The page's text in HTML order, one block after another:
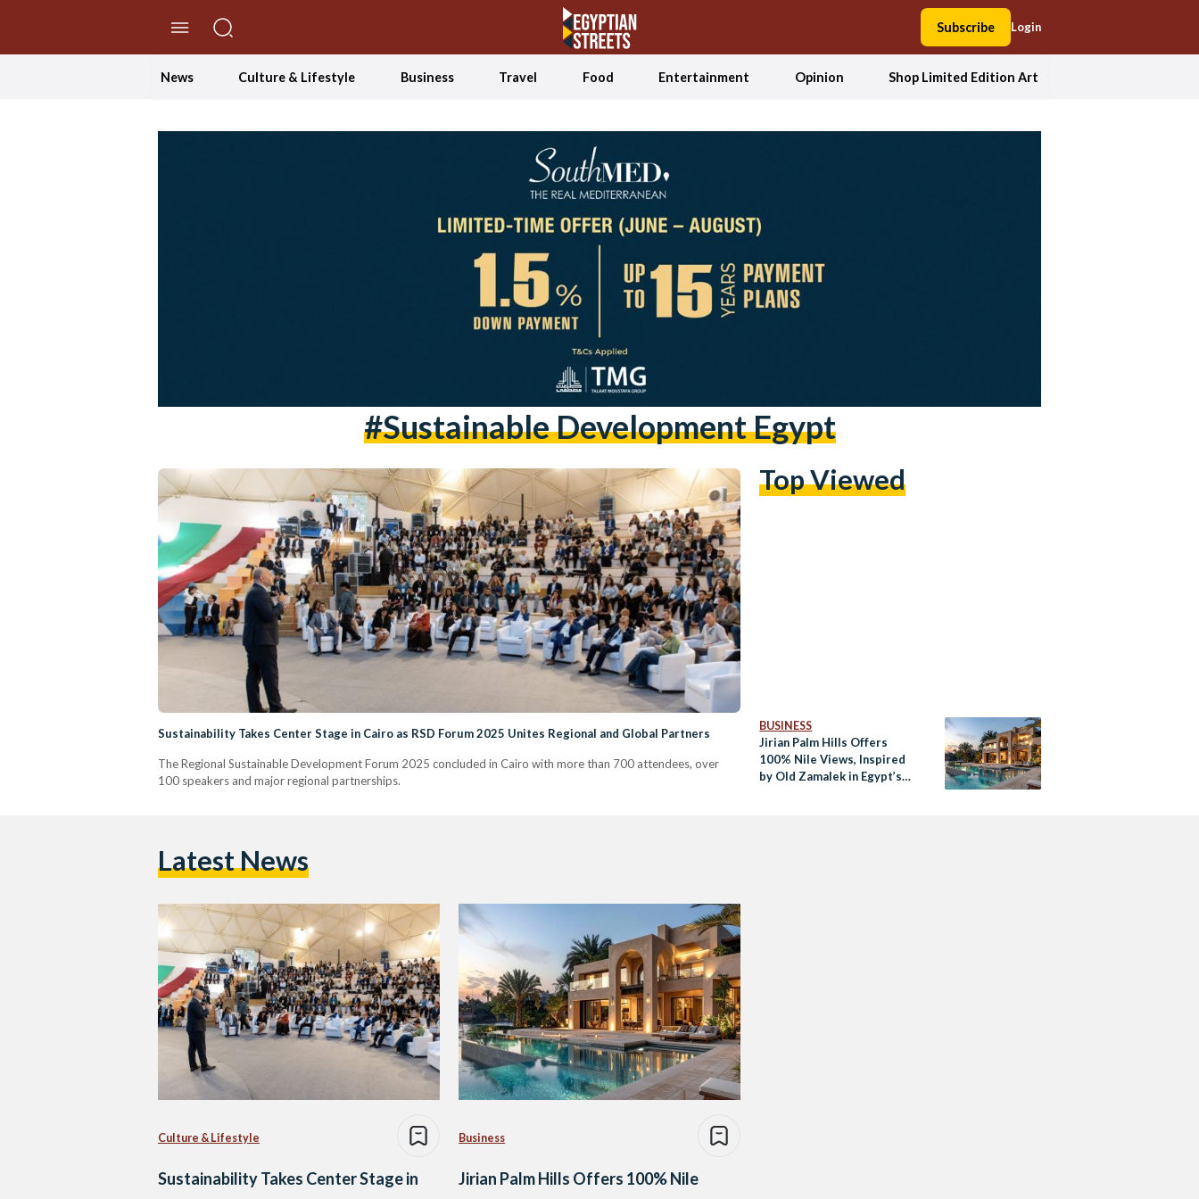
Subscribe Login
News Culture & Lifestyle Business Travel Food Entertainment Opinion Shop Limited Edition Art
#sustainable Development Egypt
Sustainability Takes Center Stage in Cairo as RSD Forum 2025 Unites Regional and Global Partners
The Regional Sustainable Development Forum 2025 concluded in Cairo with more than 700 attendees, over
100 speakers and major regional partnerships.
Top Viewed
BUSINESS
Jirian Palm Hills Offers
100% Nile Views, Inspired
by Old Zamalek in Egypt’s
Latest News
Culture & Lifestyle
Sustainability Takes Center Stage in
Business
Jirian Palm Hills Offers 100% Nile